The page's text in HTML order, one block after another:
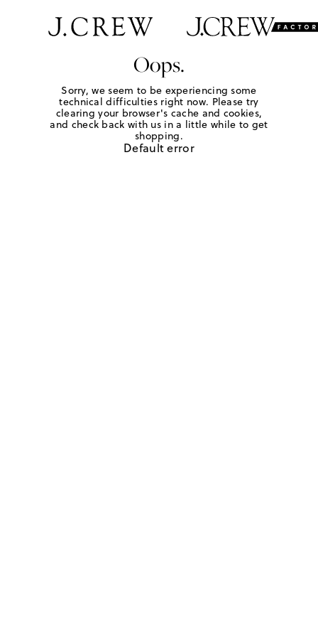
Oops.
Sorry, we seem to be experiencing some
technical difficulties right now. Please try
clearing your browser's cache and cookies,
and check back with us in a little while to get
shopping.
Default error